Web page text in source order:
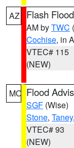
AZ Flash
AM byTWC
Cochise, in
VTEC# 115
(NEW)
MO Flood
SGF (Wise)
Stone, Taney
VTEC# 93
(NEW)